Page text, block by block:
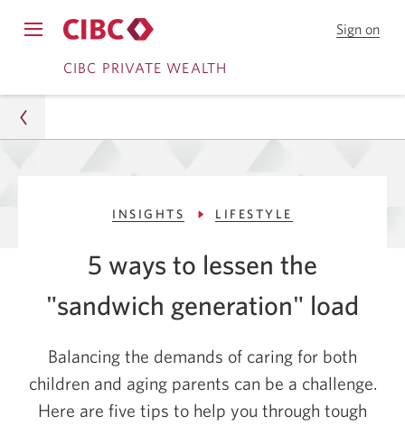
Skip
to
Skip
to
navigationCIBC PRIVATE WEALTH
Sign on
Lifestyle
5 Ways To Lessen The "Sandwich Generation" Load
INSIGHTS LIFESTYLE
5 ways to lessen the
"sandwich generation" load
Balancing the demands of caring for both
children and aging parents can be a challenge.
Here are five tips to help you through tough